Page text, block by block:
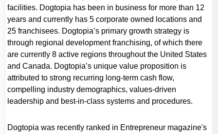
facilities. Dogtopia has been in business for more than 12
years and currently has 5 corporate owned locations and
25 franchisees. Dogtopia’s primary growth strategy is
through regional development franchising, of which there
are currently 8 active regions throughout the United States
and Canada. Dogtopia’s unique value proposition is
attributed to strong recurring long-term cash flow,
compelling industry demographics, values-driven
leadership and best-in-class systems and procedures.
Dogtopia was recently ranked in Entrepreneur magazine's